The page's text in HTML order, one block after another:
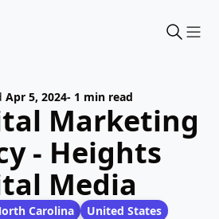
Apr 5, 2024- 1 min read
Marketing
- Heights
Media
Carolina United States